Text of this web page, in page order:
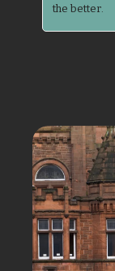
the better.